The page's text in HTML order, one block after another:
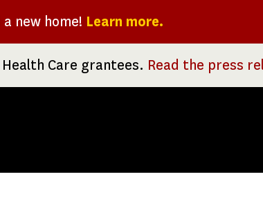
new home! Learn more.
Care grantees. Read the press